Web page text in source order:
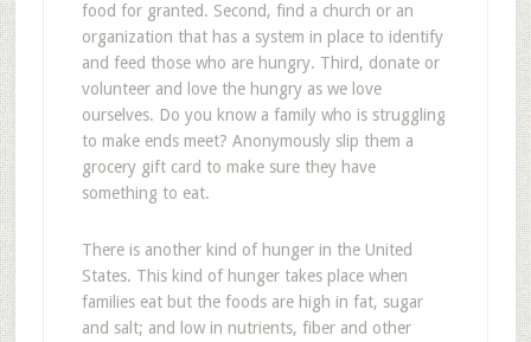
food for granted. Second, find a church or an
organization that has a system in place to identify
and feed those who are hungry. Third, donate or
volunteer and love the hungry as we love
ourselves. Do you know a family who is struggling
to make ends meet? Anonymously slip them a
grocery gift card to make sure they have
something to eat.
There is another kind of hunger in the United
States. This kind of hunger takes place when
families eat but the foods are high in fat, sugar
and salt; and low in nutrients, fiber and other